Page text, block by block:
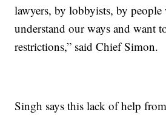
lawyers, by lobbyists, by
understand our ways and want
restrictions,” said Chief Simon.
Singh says this lack of help